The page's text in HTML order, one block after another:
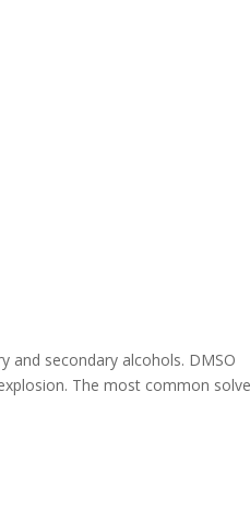
and secondary alcohols. DMSO
The most common